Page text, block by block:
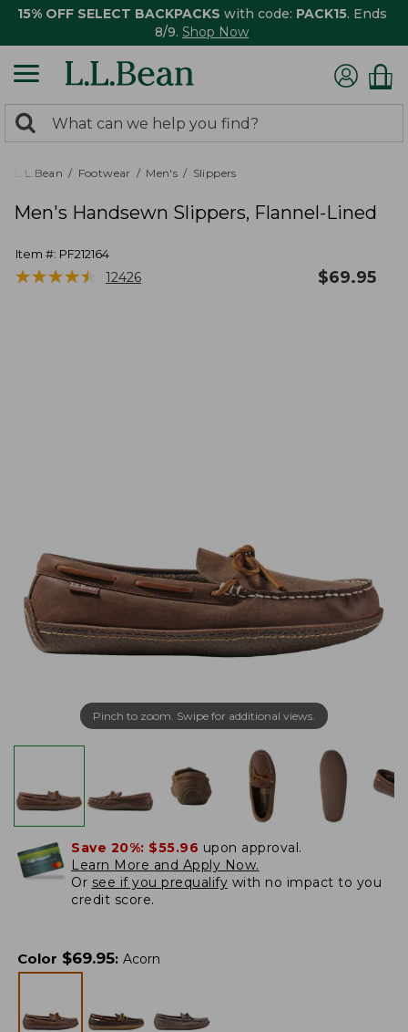
15% OFF SELECT BACKPACKS with code: PACK15. Ends
8/9. Shop Now
search
returned.
Search:
L.L.Bean Footwear Men's Slippers
Men's Handsewn Slippers, Flannel-Lined
Item #: PF212164
★★★★★
★★★★★ 12426 $69.95
Pinch to zoom. Swipe for additional views.
Save 20%: $55.96 upon approval.
Learn More and Apply Now.
Or see if you prequalify with no impact to you
credit score.
Color $69.95: Acorn